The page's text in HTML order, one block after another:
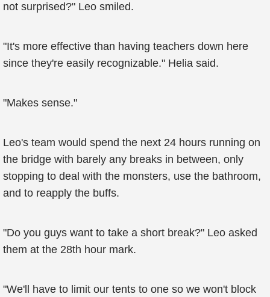
not surprised?" Leo smiled.
"It's more effective than having teachers down here
since they're easily recognizable." Helia said.
"Makes sense."
Leo's team would spend the next 24 hours running on
the bridge with barely any breaks in between, only
stopping to deal with the monsters, use the bathroom,
and to reapply the buffs.
"Do you guys want to take a short break?" Leo asked
them at the 28th hour mark.
"We'll have to limit our tents to one so we won't block